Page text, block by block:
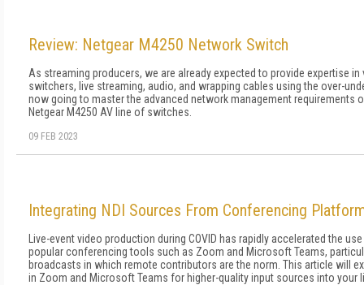
Review: Netgear M4250 Network Switch
As streaming producers, we are already expected to provide expertise in
switchers, live streaming, audio, and wrapping cables using the over-
now going to master the advanced network management requirements
Netgear M4250 AV line of switches.
09 FEB 2023
Integrating NDI Sources From Conferencing
Live-event video production during COVID has rapidly accelerated the
popular conferencing tools such as Zoom and Microsoft Teams,
broadcasts in which remote contributors are the norm. This article will
in Zoom and Microsoft Teams for higher-quality input sources into your